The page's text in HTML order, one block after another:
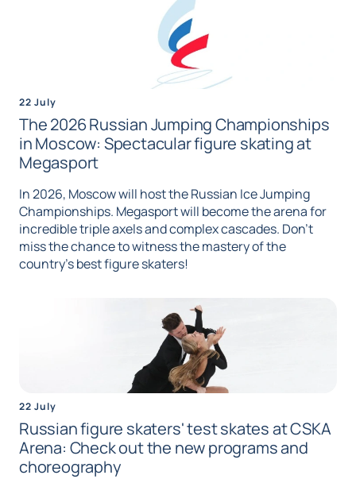
22 July
The 2026 Russian Jumping Championships
in Moscow: Spectacular figure skating at
Megasport
In 2026, Moscow will host the Russian Ice Jumping
Championships. Megasport will become the arena for
incredible triple axels and complex cascades. Don't
miss the chance to witness the mastery of the
country's best figure skaters!
22 July
Russian figure skaters' test skates at CSKA
Arena: Check out the new programs and
choreography